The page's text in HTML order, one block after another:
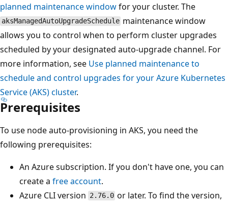
planned maintenance windowfor your cluster. The
aksManagedAutoUpgradeSchedule maintenance window
allows you to control when to perform cluster upgrades
scheduled by your designated auto-upgrade channel. For
more information, see Use planned maintenance to
schedule and control upgrades for your Azure Kubernetes
Service (AKS) cluster.
Prerequisites
To use node auto-provisioning in AKS, you need the
following prerequisites:
An Azure subscription. If you don't have one, you can
create a free account.
Azure CLI version 2.76.0 or later. To find the version,